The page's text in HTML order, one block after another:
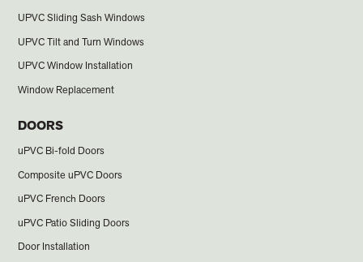
UPVC Sliding Sash Windows
UPVC Tilt and Turn Windows
UPVC Window Installation
Window Replacement
DOORS
uPVC Bi-fold Doors
Composite uPVC Doors
uPVC French Doors
uPVC Patio Sliding Doors
Door Installation